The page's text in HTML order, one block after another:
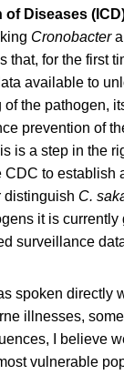
Diseases
Cronobactera
that, for the first
available to
of the pathogen,
prevention of
is a step in the
CDC to establish
distinguish C.
it is currently
surveillance
spoken directly
illnesses,
I believe
vulnerable